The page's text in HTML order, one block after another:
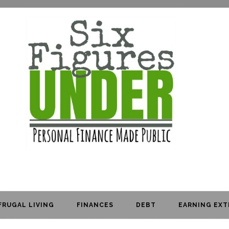
LIVING FINANCES DEBT EARNING